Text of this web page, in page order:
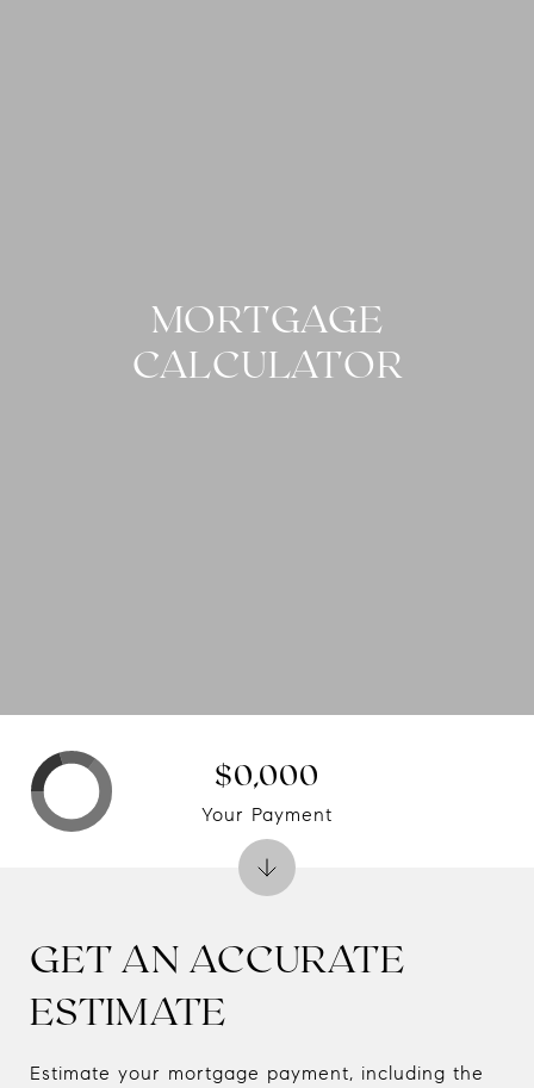
MORTGAGE
CALCULATOR
GET AN ACCURATE
ESTIMATE
Estimate your mortgage payment, including the
$0,000
Your Payment